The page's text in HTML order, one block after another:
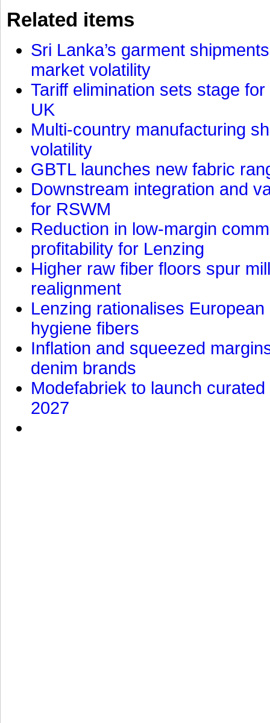
Related items
Sri Lanka’s garment
market volatility
Tariff elimination sets stage
UK
Multi-country manufacturing
volatility
GBTL launches new fabric
Downstream integration and
for RSWM
Reduction in low-margin
profitability for Lenzing
Higher raw fiber floors spur
realignment
Lenzing rationalises
hygiene fibers
Inflation and squeezed
denim brands
Modefabriek to launch
2027